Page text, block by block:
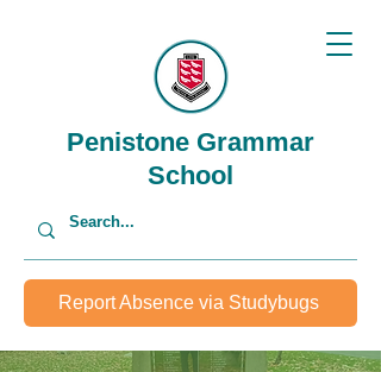
Penistone Grammar
School
Report Absence via Studybugs